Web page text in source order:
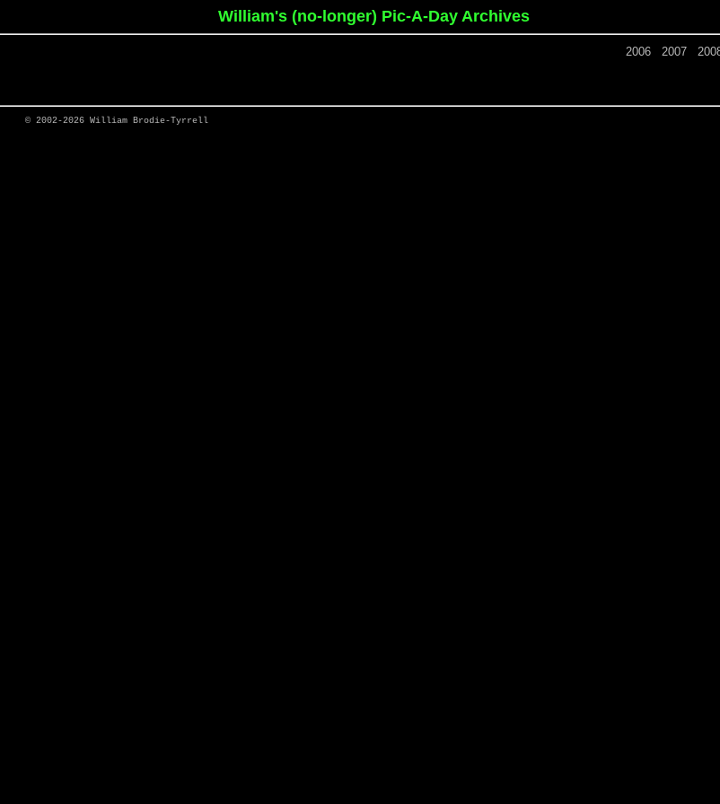
William's (no-longer) Pic-A-Day Archives
2006 2007
© 2002-2026 William Brodie-Tyrrell